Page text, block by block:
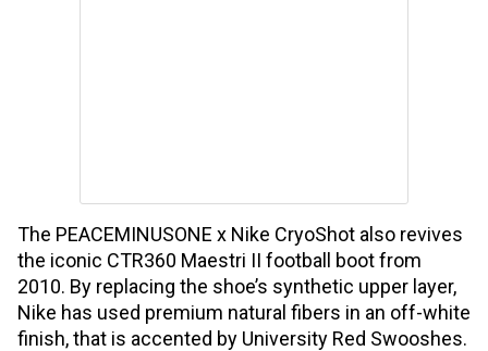
The PEACEMINUSONE x Nike CryoShot also revives
the iconic CTR360 Maestri II football boot from
2010. By replacing the shoe’s synthetic upper layer,
Nike has used premium natural fibers in an off-white
finish, that is accented by University Red Swooshes.